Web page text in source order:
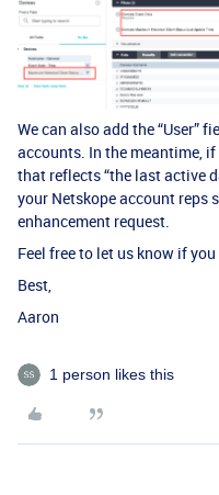
We can also add the “User”
accounts. In the meantime,
that reflects “the last active
your Netskope account reps
enhancement request.
Feel free to let us know if
Best,
Aaron
1 person likes this